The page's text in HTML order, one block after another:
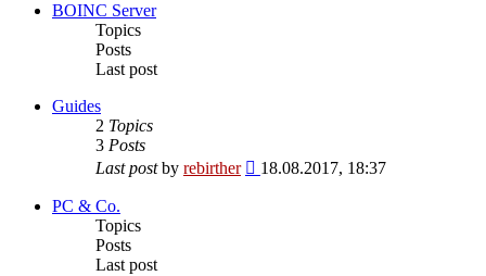
BOINC Server
Topics
Posts
Last post
Guides
2 Topics
3 Posts
Last postby rebirther
View
18.08.2017, 18:37
PC & Co.
Topics
Posts
Last post